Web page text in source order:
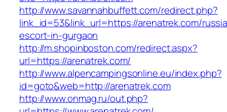
http://www.savannahbuffett.com/redirect.php?
link_id=53&link_url=https://arenatrek.com/
escort-in-gurgaon
http://m.shopinboston.com/redirect.aspx?
url=https://arenatrek.com/
http://www.alpencampingsonline.eu/index.php?
id=goto&web=http://arenatrek.com
http://www.onmag.ru/out.php?